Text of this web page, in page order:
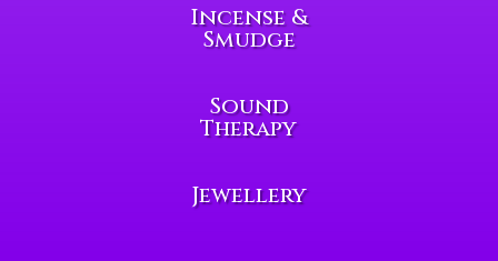
Incense &
Smudge
Sound
Therapy
Jewellery